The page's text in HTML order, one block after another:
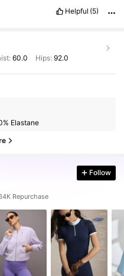
Helpful (5)
60.0 Hips: 92.0
Elastane
ago
Follow
Repurchase